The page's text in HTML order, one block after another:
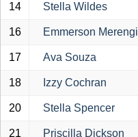
14 Stella Wildes
16 Emmerson Merengi
17 Ava Souza
18 Izzy Cochran
20 Stella Spencer
21 Priscilla Dickson